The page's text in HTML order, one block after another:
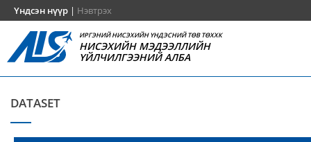
Үндсэн нүүр | Нэвтрэх
ИРГЭНИЙ НИСЭХИЙН ҮНДЭСНИЙ ТӨВ ТӨХХК
НИСЭХИЙН МЭДЭЭЛЛИЙН
ҮЙЛЧИЛГЭЭНИЙ АЛБА
DATASET